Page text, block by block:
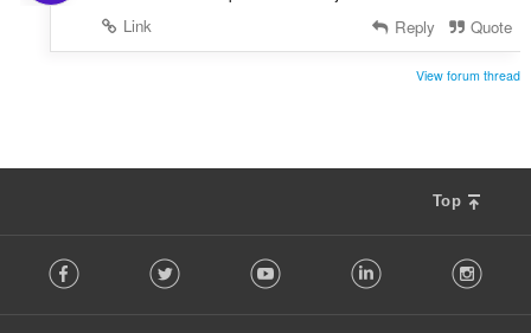
Link
Reply Quote
View forum thread
Top
o Facebook Twitter Youtube LinkedIn